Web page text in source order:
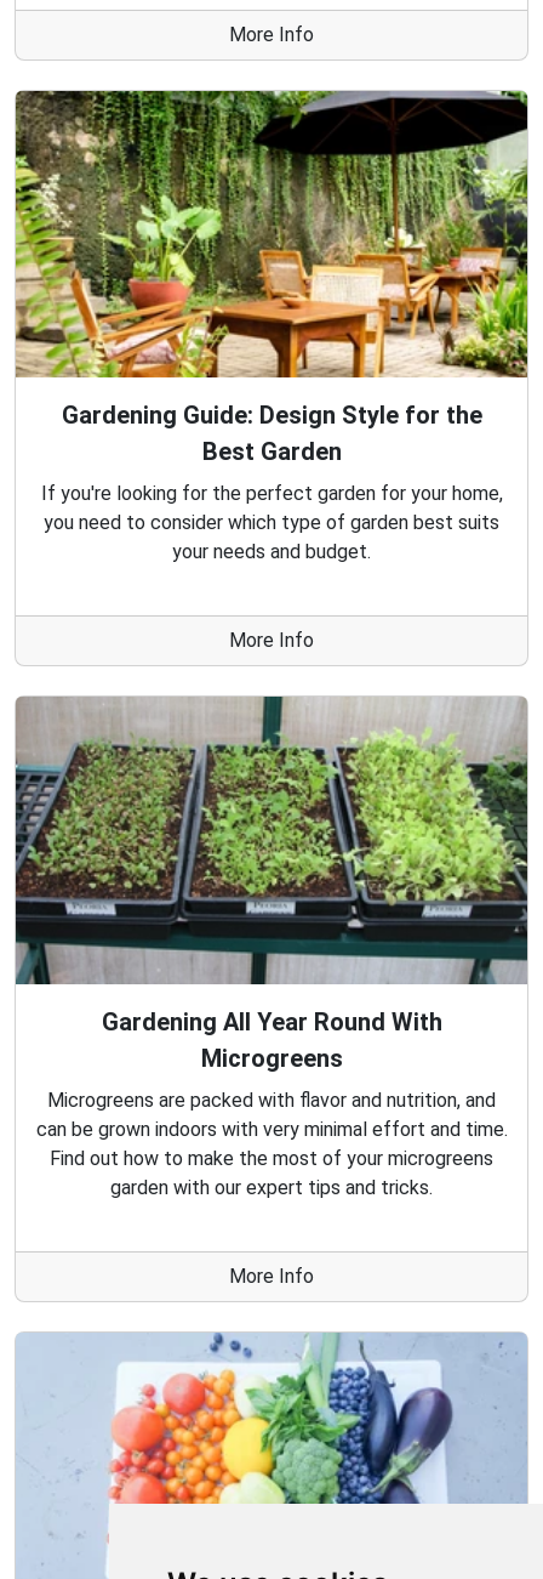
More Info
Gardening Guide: Design Style for the
Best Garden
If you're looking for the perfect garden for your home,
you need to consider which type of garden best suits
your needs and budget.
More Info
Gardening All Year Round With
Microgreens
Microgreens are packed with flavor and nutrition, and
can be grown indoors with very minimal effort and time.
Find out how to make the most of your microgreens
garden with our expert tips and tricks.
More Info